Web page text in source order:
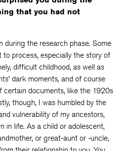
that you had not
during the research phase. Some
process, especially the story of
difficult childhood, as well as
dark moments, and of course
certain documents, like the 1920s
though, I was humbled by the
vulnerability of my ancestors,
in life. As a child or adolescent,
or great-aunt or -uncle,